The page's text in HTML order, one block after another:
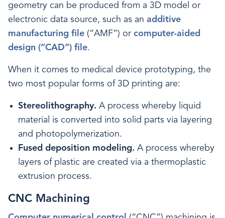
geometry can be produced from a 3D model or
electronic data source, such as an additive
manufacturing file (“AMF”) or computer-aided
design (“CAD”) file.
When it comes to medical device prototyping, the
two most popular forms of 3D printing are:
Stereolithography. A process whereby liquid
material is converted into solid parts via layering
and photopolymerization.
Fused deposition modeling. A process whereby
layers of plastic are created via a thermoplastic
extrusion process.
CNC Machining